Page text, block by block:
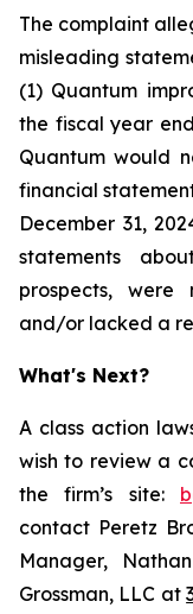
The complaint
misleading
(1) Quantum
the fiscal year
Quantum would
financial
December 31,
statements
prospects, were
and/or lacked a
What's Next?
A class action
wish to review a
the firm’s site:
contact Peretz
Manager,
Grossman, LLC at